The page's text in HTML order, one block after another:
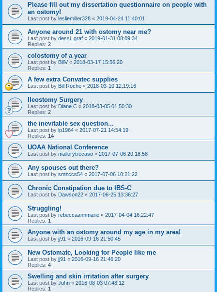
Please fill out my dissertation questionnaire on people with
an ostomy!
Last post by lesliemiller328 « 2019-04-24 11:40:01
Anyone around 21 with ostomy near me?
Last post by dessi_graf « 2019-01-31 08:09:34
Replies: 2
colostomy of a year
Last post by BillV « 2018-03-17 15:56:20
Replies: 1
A few extra Convatec supplies
Last post by Bill Roche « 2018-03-10 12:19:16
Ileostomy Surgery
Last post by Diane C « 2018-03-05 01:50:30
Replies: 2
the inevitable sex question...
Last post by lp1964 « 2017-07-21 14:54:19
Replies: 14
UOAA National Conference
Last post by mallorytrecaso « 2017-07-06 20:18:58
Any spouses out there?
Last post by smzccs54 « 2017-07-06 10:21:22
Chronic Constipation due to IBS-C
Last post by Dawson22 « 2017-06-25 13:36:27
Struggling!
Last post by rebeccaannmarie « 2017-04-04 16:22:47
Replies: 1
Anyone with an ostomy around my age in my area!
Last post by jj91 « 2016-09-16 21:50:45
New Ostomate, Looking for People like me
Last post by jj91 « 2016-09-16 21:46:20
Replies: 4
Swelling and skin irritation after surgery
Last post by John « 2016-08-03 07:48:12
Replies: 1